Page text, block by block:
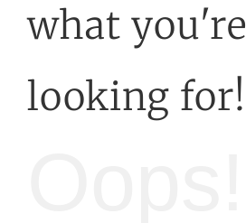
what you're
looking for!